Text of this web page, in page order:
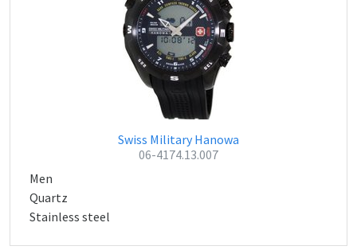
Swiss Military Hanowa
06-4174.13.007
Men
Quartz
Stainless steel